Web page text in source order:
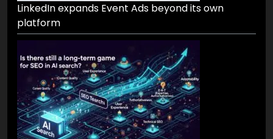
LinkedIn expands Event Ads beyond its own
platform